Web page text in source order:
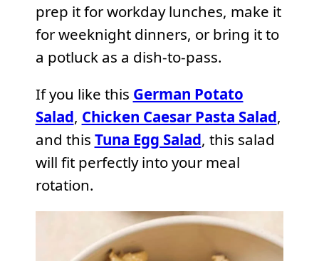
prep it for workday lunches, make it
for weeknight dinners, or bring it to
a potluck as a dish-to-pass.
If you like this German Potato
Salad, Chicken Caesar Pasta Salad,
and this Tuna Egg Salad, this salad
will fit perfectly into your meal
rotation.